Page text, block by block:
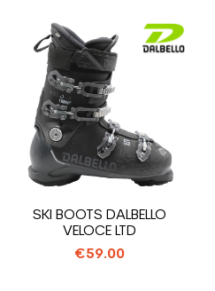
SKI BOOTS DALBELLO
VELOCE LTD
€59.00